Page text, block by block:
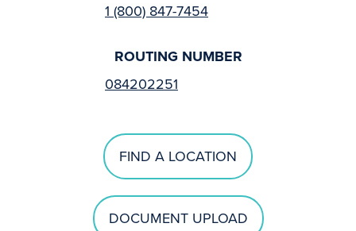
1 (800) 847-7454
ROUTING NUMBER
084202251
FIND A LOCATION
DOCUMENT UPLOAD